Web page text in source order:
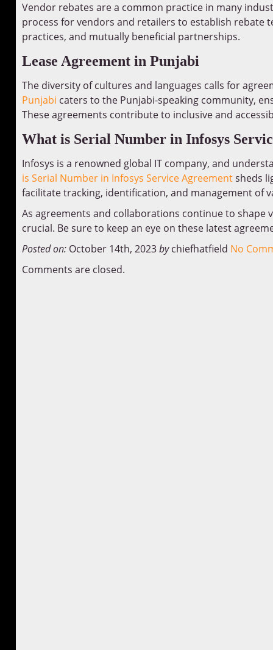
Vendor rebates are a common practice in many
process for vendors and retailers to establish rebate
practices, and mutually beneficial partnerships.
Lease Agreement in Punjabi
The diversity of cultures and languages calls for
Punjabi caters to the Punjabi-speaking community,
These agreements contribute to inclusive and
What is Serial Number in Infosys
Infosys is a renowned global IT company, and
is Serial Number in Infosys Service Agreementsheds
facilitate tracking, identification, and management of
As agreements and collaborations continue to
crucial. Be sure to keep an eye on these latest
Posted on: October 14th, 2023 by chiefhatfield No
Comments are closed.